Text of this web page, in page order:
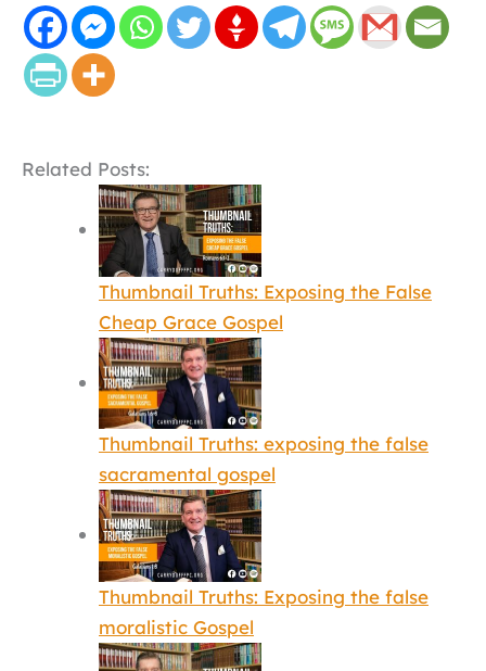
Related Posts:
Thumbnail Truths: Exposing the False
Cheap Grace Gospel
Thumbnail Truths: exposing the false
sacramental gospel
Thumbnail Truths: Exposing the false
moralistic Gospel